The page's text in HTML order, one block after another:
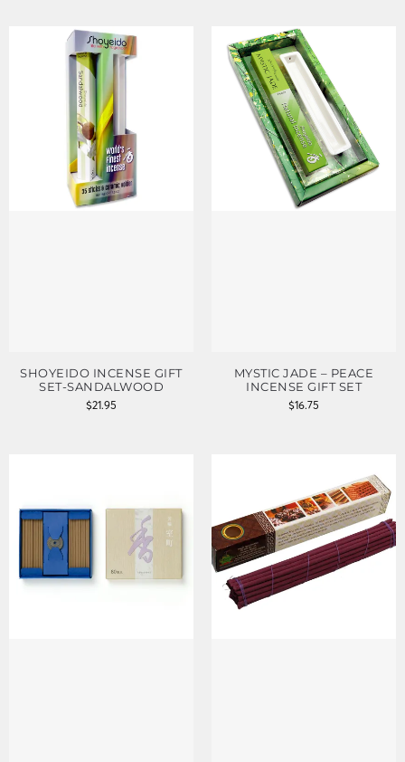
SHOYEIDO INCENSE GIFT
SET-SANDALWOOD
$21.95
MYSTIC JADE – PEACE
INCENSE GIFT SET
$16.75